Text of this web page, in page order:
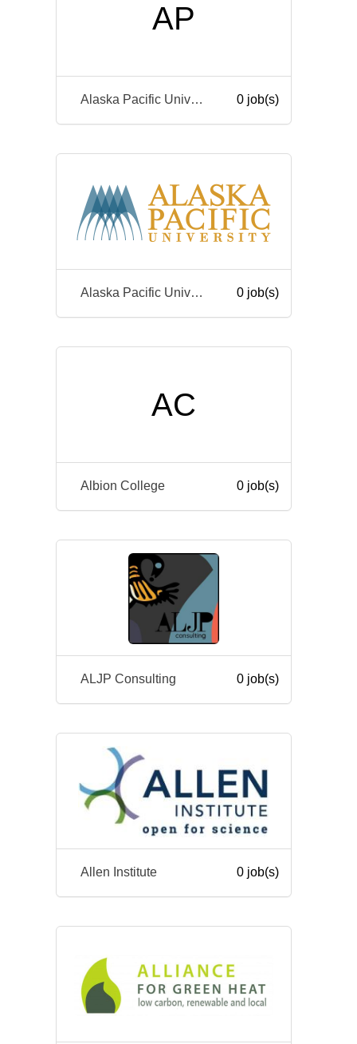
AP
Alaska Pacific University 0 job(s)
Alaska Pacific University 0 job(s)
AC
Albion College 0 job(s)
ALJP Consulting 0 job(s)
Allen Institute 0 job(s)